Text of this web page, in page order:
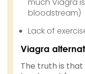
bloodstream)
Lack of
Viagra
The truth is that